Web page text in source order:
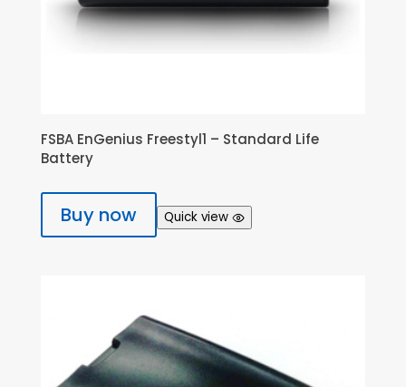
FSBA EnGenius Freestyl1 – Standard Life
Battery
Buy now Quick view